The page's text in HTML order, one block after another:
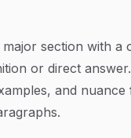
section with a
or direct
and nuance